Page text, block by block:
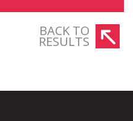
BACK TO
RESULTS